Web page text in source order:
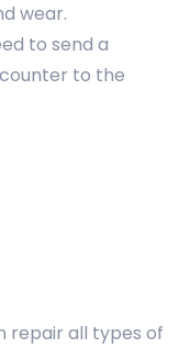
wear.
to send a
to the
repair all types of